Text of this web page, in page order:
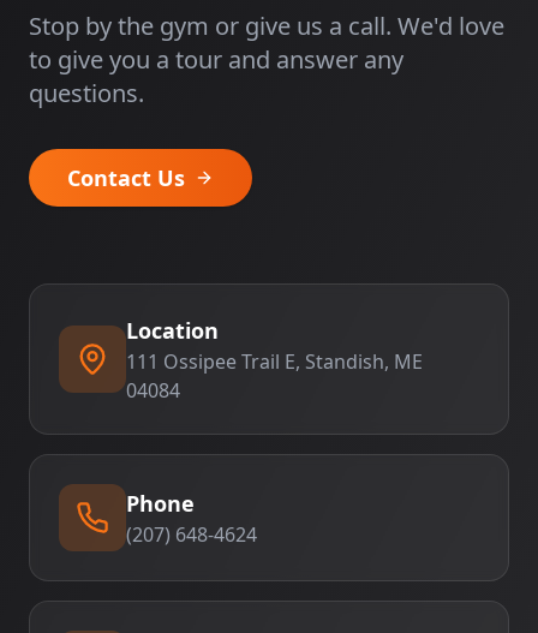
Stop by the gym or give us a call. We'd love
to give you a tour and answer any
questions.
Contact Us
Location
111 Ossipee Trail E, Standish, ME
04084
Phone
(207) 648-4624